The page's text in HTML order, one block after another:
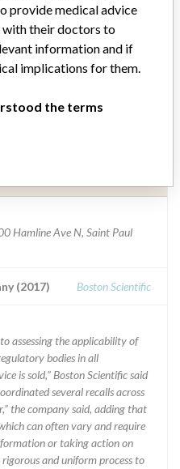
Boston Scientific Corporation
Hamline Ave N, Saint Paul
(2017) Boston Scientific
assessing the applicability of
bodies in all
is sold,” Boston Scientific said
several recalls across
the company said, adding that
can often vary and require
or taking action on
and uniform process to
provide medical advice
with their doctors to
information and if
implications for them.
the terms